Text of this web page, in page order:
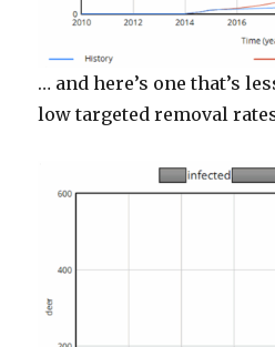
… and here’s one that’s
low targeted removal